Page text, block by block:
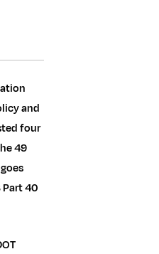
and
four
49
Part 40